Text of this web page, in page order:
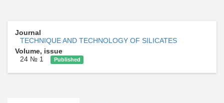
Journal
TECHNIQUE AND TECHNOLOGY OF SILICATES
Volume, issue
24 № 1
Published